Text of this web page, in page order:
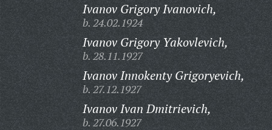
Ivanov Grigory Ivanovich,
b. 24.02.1924
Ivanov Grigory Yakovlevich,
b. 28.11.1927
Ivanov Innokenty Grigoryevich,
b. 27.12.1927
Ivanov Ivan Dmitrievich,
b. 27.06.1927